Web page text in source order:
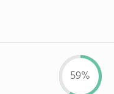
59%